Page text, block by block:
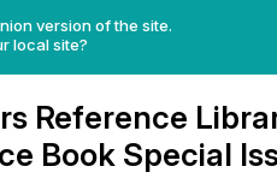
version of the site.
local site?
Reference
Book Special